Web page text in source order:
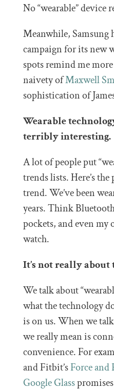
No “wearable” device
Meanwhile, Samsung
campaign for its new
spots remind me
naivety ofMaxwell
sophistication of
Wearable
terribly interesting.
A lot of people put
trends lists. Here’s
trend. We’ve been
years. Think
pockets, and even
watch.
It’s not really about
We talk about
what the technology
is on us. When we
we really mean is
convenience. For
and Fitbit’sForce and
Google Glasspromises